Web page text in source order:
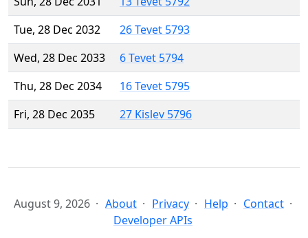
Tue, 28 Dec 2032
26 Tevet 5793
Wed, 28 Dec 2033
6 Tevet 5794
Thu, 28 Dec 2034
16 Tevet 5795
Fri, 28 Dec 2035
27 Kislev 5796
August 9, 2026 About Privacy Help
Contact
Developer APIs